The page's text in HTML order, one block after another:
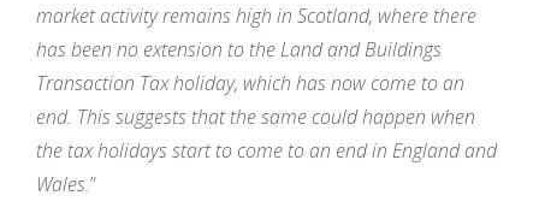
market activity remains high in Scotland, where there
has been no extension to the Land and Buildings
Transaction Tax holiday, which has now come to an
end. This suggests that the same could happen when
the tax holidays start to come to an end in England and
Wales.”